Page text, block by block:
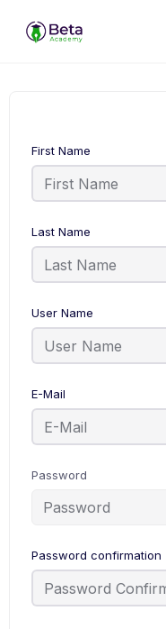
First Name
Last Name
User Name
E-Mail
Password
Password confirmation